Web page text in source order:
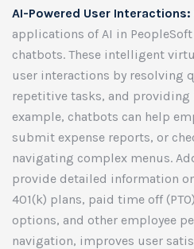
AI-Powered User Interactions:
applications of AI in
chatbots. These intelligent
user interactions by resolving
repetitive tasks, and providing
example, chatbots can help
submit expense reports, or
navigating complex menus.
provide detailed information
401(k) plans, paid time off
options, and other employee
navigation, improves user